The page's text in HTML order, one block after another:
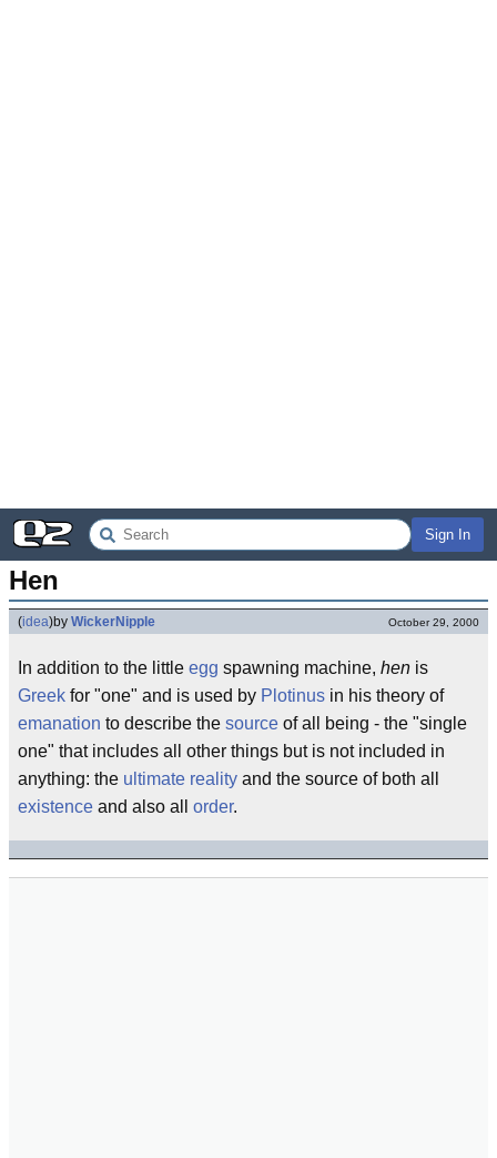
Sign In
Hen
(idea)by WickerNipple October 29, 2000
In addition to the little egg spawning machine, hen is
Greek for "one" and is used by Plotinus in his theory of
emanation to describe the source of all being - the "single
one" that includes all other things but is not included in
anything: the ultimate reality and the source of both all
existence and also all order.